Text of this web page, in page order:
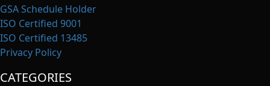
GSA Schedule Holder
ISO Certified 9001
ISO Certified 13485
Privacy Policy
CATEGORIES